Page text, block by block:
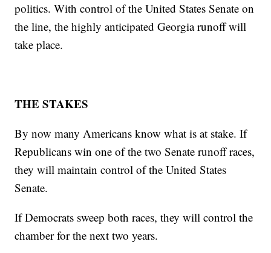
politics. With control of the United States Senate on
the line, the highly anticipated Georgia runoff will
take place.
THE STAKES
By now many Americans know what is at stake. If
Republicans win one of the two Senate runoff races,
they will maintain control of the United States
Senate.
If Democrats sweep both races, they will control the
chamber for the next two years.